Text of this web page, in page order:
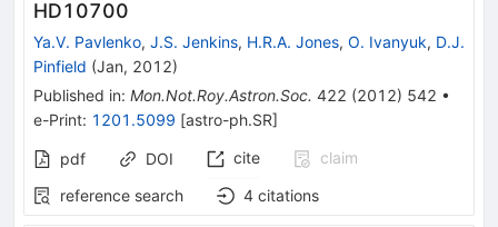
HD10700
Ya.V. Pavlenko, J.S. Jenkins, H.R.A. Jones, O. Ivanyuk, D.J.
Pinfield (Jan, 2012)
Published in: Mon.Not.Roy.Astron.Soc. 422 (2012) 542 •
e-Print: 1201.5099 [astro-ph.SR]
pdf DOI cite
claim
reference search
4 citations